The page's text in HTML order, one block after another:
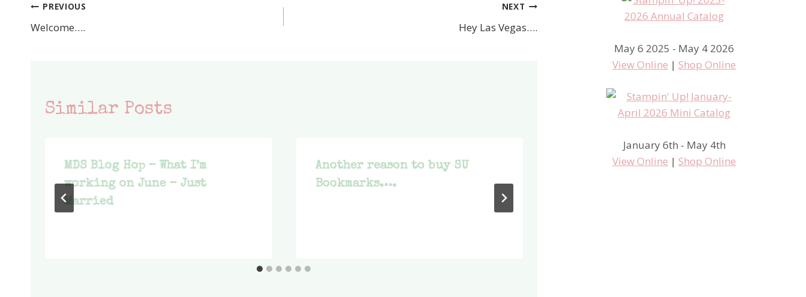
Post
navigation
PREVIOUS
Welcome….
NEXT
Hey Las Vegas….
Similar Posts
MDS Blog Hop – What I’m
working on June – Just
Married
Another reason to buy SU
Bookmarks….
Inspire, Create, Share
May 6 2025 - May 4 2026
View Online | Shop Online
January 6th - May 4th
View Online | Shop Online